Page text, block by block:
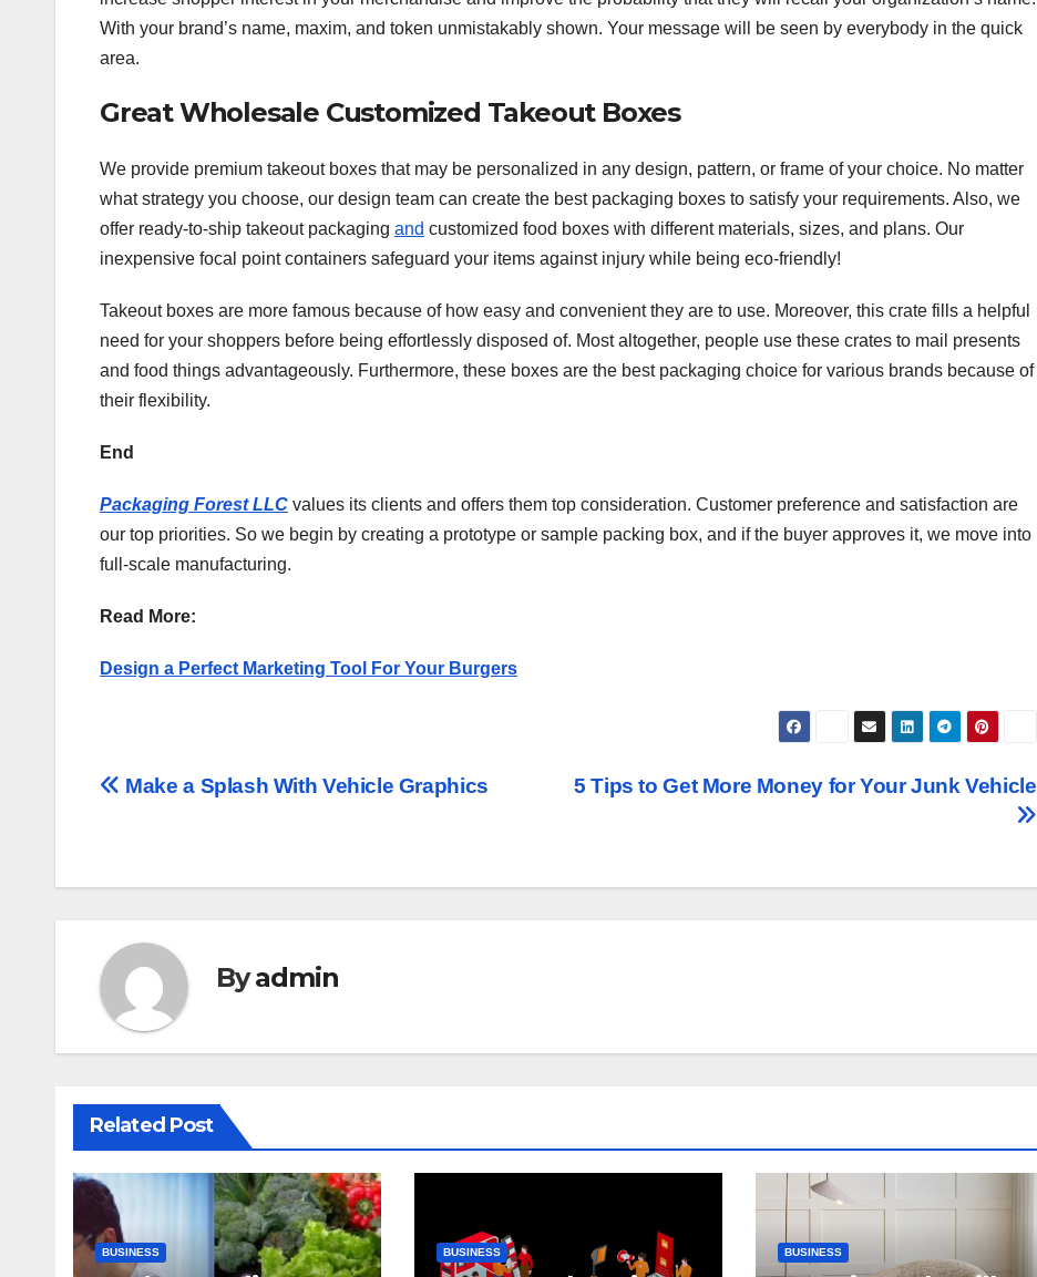
With your brand’s name, maxim, and token unmistakably shown. Your message will be seen by everybody in the quick
area.
Great Wholesale Customized Takeout Boxes
We provide premium takeout boxes that may be personalized in any design, pattern, or frame of your choice. No matter
what strategy you choose, our design team can create the best packaging boxes to satisfy your requirements. Also, we
offer ready-to-ship takeout packaging and customized food boxes with different materials, sizes, and plans. Our
inexpensive focal point containers safeguard your items against injury while being eco-friendly!
Takeout boxes are more famous because of how easy and convenient they are to use. Moreover, this crate fills a helpful
need for your shoppers before being effortlessly disposed of. Most altogether, people use these crates to mail presents
and food things advantageously. Furthermore, these boxes are the best packaging choice for various brands because of
their flexibility.
End
Packaging Forest LLC values its clients and offers them top consideration. Customer preference and satisfaction are
our top priorities. So we begin by creating a prototype or sample packing box, and if the buyer approves it, we move into
full-scale manufacturing.
Read More:
Design a Perfect Marketing Tool For Your Burgers
Post
5 Tips to Get More Money for Your Junk Vehicle
Make a Splash With Vehicle Graphics
Byadmin
Related Post
BUSINESS BUSINESS BUSINESS